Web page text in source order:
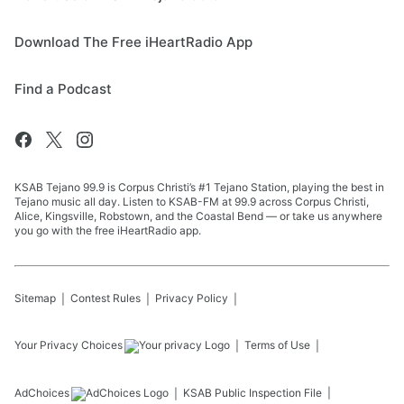
Download The Free iHeartRadio App
Find a Podcast
KSAB Tejano 99.9 is Corpus Christi’s #1 Tejano Station, playing the best in
Tejano music all day. Listen to KSAB-FM at 99.9 across Corpus Christi,
Alice, Kingsville, Robstown, and the Coastal Bend — or take us anywhere
you go with the free iHeartRadio app.
Sitemap Contest Rules Privacy Policy
Your Privacy Choices Terms of Use
AdChoices KSAB Public Inspection File